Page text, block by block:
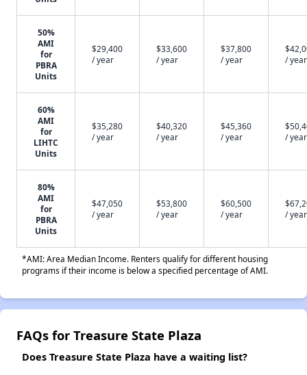
50%
AMI
for
PBRA
Units
$29,400
/ year
$33,600
/ year
$37,800
/ year
/ year
60%
AMI
for
LIHTC
Units
$35,280
/ year
$40,320
/ year
$45,360
/ year
/ year
80%
AMI
for
PBRA
Units
$47,050
/ year
$53,800
/ year
$60,500
/ year
/ year
*AMI: Area Median Income. Renters qualify for different housing
programs if their income is below a specified percentage of AMI.
FAQs for Treasure State Plaza
Does Treasure State Plaza have a waiting list?